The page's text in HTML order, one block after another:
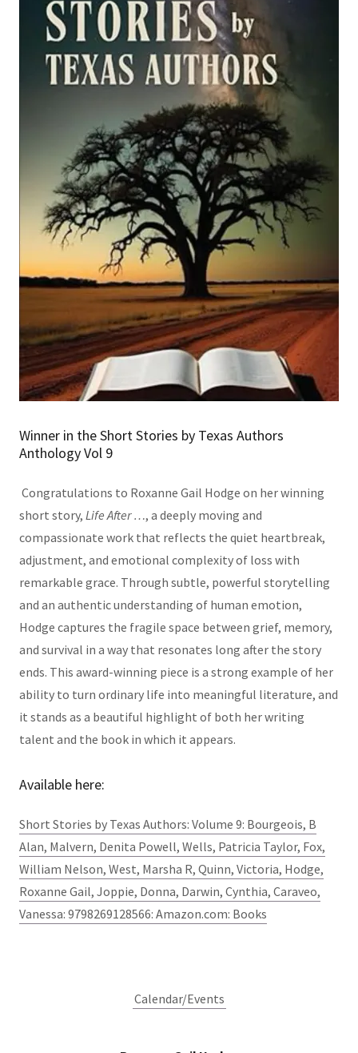
Winner in the Short Stories by Texas Authors
Anthology Vol 9
Congratulations to Roxanne Gail Hodge on her winning
short story, Life After …, a deeply moving and
compassionate work that reflects the quiet heartbreak,
adjustment, and emotional complexity of loss with
remarkable grace. Through subtle, powerful storytelling
and an authentic understanding of human emotion,
Hodge captures the fragile space between grief, memory,
and survival in a way that resonates long after the story
ends. This award-winning piece is a strong example of her
ability to turn ordinary life into meaningful literature, and
it stands as a beautiful highlight of both her writing
talent and the book in which it appears.
Available here:
Short Stories by Texas Authors: Volume 9: Bourgeois, B
Alan, Malvern, Denita Powell, Wells, Patricia Taylor, Fox,
William Nelson, West, Marsha R, Quinn, Victoria, Hodge,
Roxanne Gail, Joppie, Donna, Darwin, Cynthia, Caraveo,
Vanessa: 9798269128566: Amazon.com: Books
Calendar/Events